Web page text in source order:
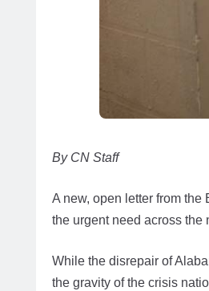
By CN Staff
A new, open letter from
the urgent need across
While the disrepair of
the gravity of the crisis